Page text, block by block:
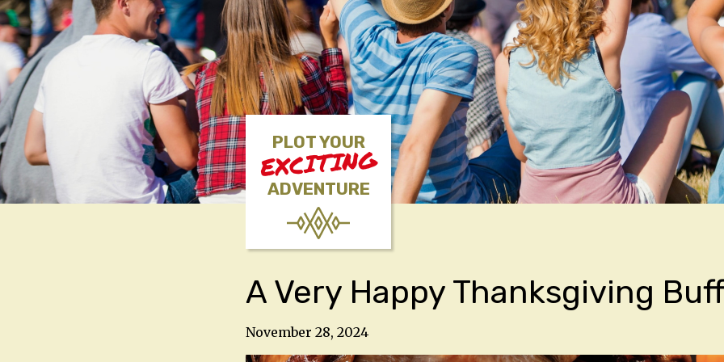
PLOT YOUR
EXCITING
ADVENTURE
A Very Happy Thanksgiving
November 28, 2024